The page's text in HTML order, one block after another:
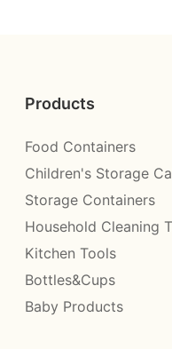
Products
Food Containers
Children's Storage
Storage Containers
Household Cleaning
Kitchen Tools
Bottles&Cups
Baby Products